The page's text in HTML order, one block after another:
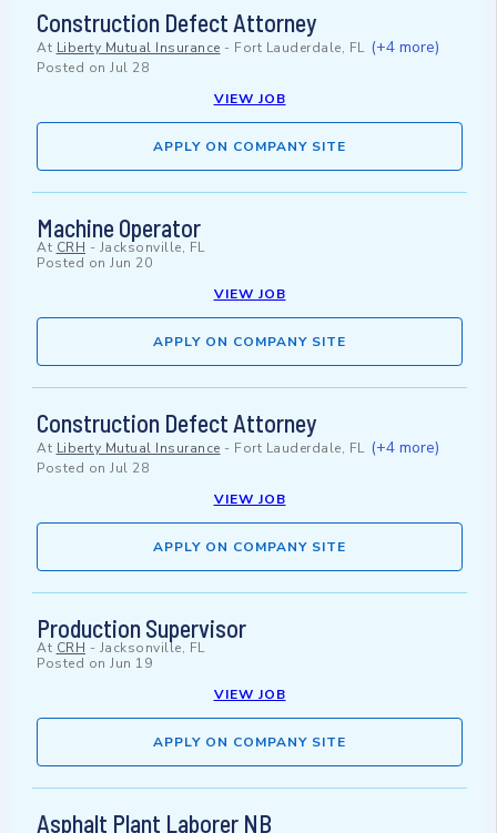
Construction Defect Attorney
At Liberty Mutual Insurance - Fort Lauderdale, FL (+4 more)
Posted on Jul 28
VIEW JOB
APPLY ON COMPANY SITE
Machine Operator
At CRH - Jacksonville, FL
Posted on Jun 20
VIEW JOB
APPLY ON COMPANY SITE
Construction Defect Attorney
At Liberty Mutual Insurance - Fort Lauderdale, FL (+4 more)
Posted on Jul 28
VIEW JOB
APPLY ON COMPANY SITE
Production Supervisor
At CRH - Jacksonville, FL
Posted on Jun 19
VIEW JOB
APPLY ON COMPANY SITE
Asphalt Plant Laborer NB